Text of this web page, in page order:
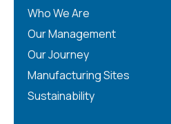
Who We Are
Our Management
Our Journey
Manufacturing Sites
Sustainability